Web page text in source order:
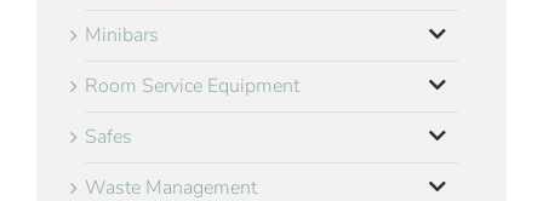
Minibars
Room Service Equipment
Safes
Waste Management